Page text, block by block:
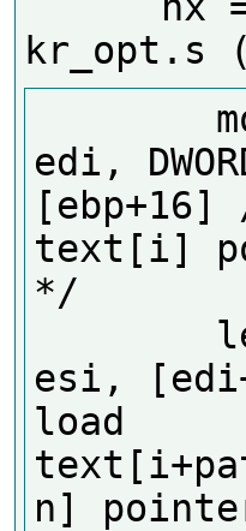
edi,
[ebp+16]
text[i]
*/
esi,
load
n]